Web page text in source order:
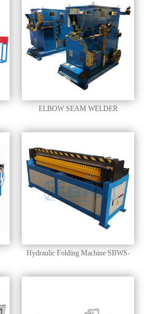
ELBOW SEAM WELDER
Hydraulic Folding Machine SBWS-